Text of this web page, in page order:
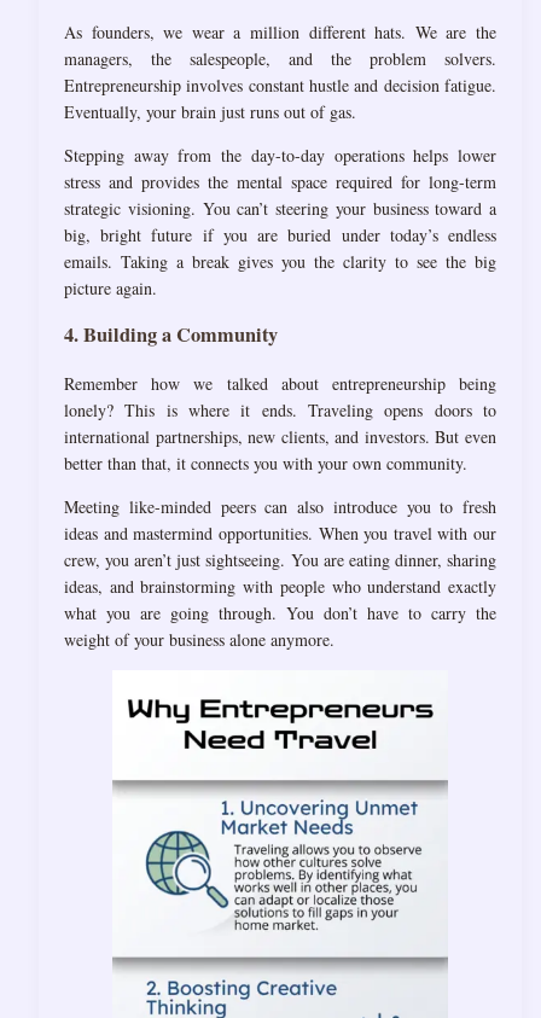
As founders, we wear a million different hats. We are the
managers, the salespeople, and the problem solvers.
Entrepreneurship involves constant hustle and decision fatigue.
Eventually, your brain just runs out of gas.
Stepping away from the day-to-day operations helps lower
stress and provides the mental space required for long-term
strategic visioning. You can’t steering your business toward a
big, bright future if you are buried under today’s endless
emails. Taking a break gives you the clarity to see the big
picture again.
4. Building a Community
Remember how we talked about entrepreneurship being
lonely? This is where it ends. Traveling opens doors to
international partnerships, new clients, and investors. But even
better than that, it connects you with your own community.
Meeting like-minded peers can also introduce you to fresh
ideas and mastermind opportunities. When you travel with our
crew, you aren’t just sightseeing. You are eating dinner, sharing
ideas, and brainstorming with people who understand exactly
what you are going through. You don’t have to carry the
weight of your business alone anymore.